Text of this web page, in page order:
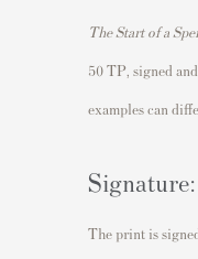
The Start of a
50 TP, signed
examples can
Signature:
The print is